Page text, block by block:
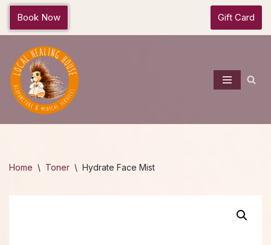
Skip
content
Book Now Gift Card
Home \ Toner \ Hydrate Face Mist